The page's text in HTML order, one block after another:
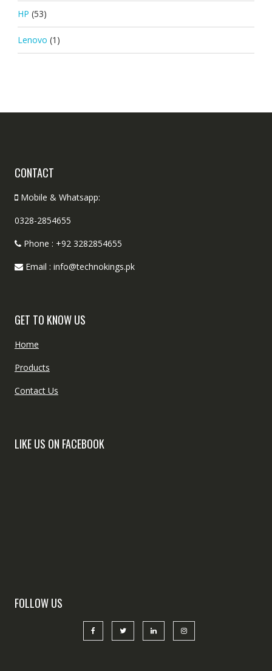
HP (53)
Lenovo (1)
CONTACT
Mobile & Whatsapp:
0328-2854655
Phone : +92 3282854655
Email : info@technokings.pk
GET TO KNOW US
Home
Products
Contact Us
LIKE US ON FACEBOOK
FOLLOW US